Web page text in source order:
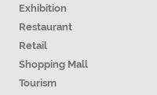
Exhibition
Restaurant
Retail
Shopping Mall
Tourism